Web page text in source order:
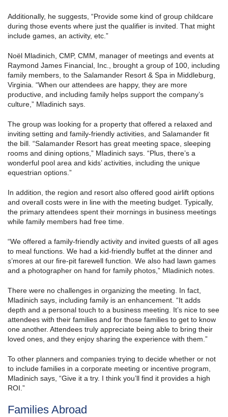
Additionally, he suggests, “Provide some kind of group childcare
during those events where just the qualifier is invited. That might
include games, an activity, etc.”
Noël Mladinich, CMP, CMM, manager of meetings and events at
Raymond James Financial, Inc., brought a group of 100, including
family members, to the Salamander Resort & Spa in Middleburg,
Virginia. “When our attendees are happy, they are more
productive, and including family helps support the company’s
culture,” Mladinich says.
The group was looking for a property that offered a relaxed and
inviting setting and family-friendly activities, and Salamander fit
the bill. “Salamander Resort has great meeting space, sleeping
rooms and dining options,” Mladinich says. “Plus, there’s a
wonderful pool area and kids’ activities, including the unique
equestrian options.”
In addition, the region and resort also offered good airlift options
and overall costs were in line with the meeting budget. Typically,
the primary attendees spent their mornings in business meetings
while family members had free time.
“We offered a family-friendly activity and invited guests of all ages
to meal functions. We had a kid-friendly buffet at the dinner and
s’mores at our fire-pit farewell function. We also had lawn games
and a photographer on hand for family photos,” Mladinich notes.
There were no challenges in organizing the meeting. In fact,
Mladinich says, including family is an enhancement. “It adds
depth and a personal touch to a business meeting. It’s nice to see
attendees with their families and for those families to get to know
one another. Attendees truly appreciate being able to bring their
loved ones, and they enjoy sharing the experience with them.”
To other planners and companies trying to decide whether or not
to include families in a corporate meeting or incentive program,
Mladinich says, “Give it a try. I think you’ll find it provides a high
ROI.”
Families Abroad